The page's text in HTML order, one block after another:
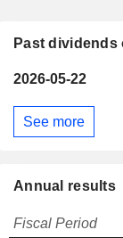
Past dividends
2026-05-22
See more
Annual results
Fiscal Period